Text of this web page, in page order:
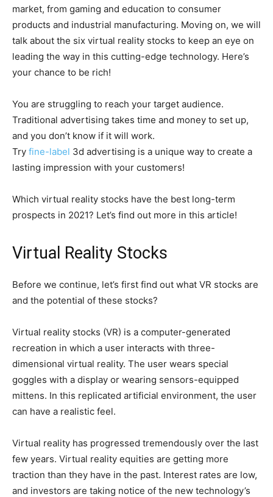
market, from gaming and education to consumer
products and industrial manufacturing. Moving on, we will
talk about the six virtual reality stocks to keep an eye on
leading the way in this cutting-edge technology. Here’s
your chance to be rich!
You are struggling to reach your target audience.
Traditional advertising takes time and money to set up,
and you don’t know if it will work.
Try fine-label 3d advertising is a unique way to create a
lasting impression with your customers!
Which virtual reality stocks have the best long-term
prospects in 2021? Let’s find out more in this article!
Virtual Reality Stocks
Before we continue, let’s first find out what VR stocks are
and the potential of these stocks?
Virtual reality stocks (VR) is a computer-generated
recreation in which a user interacts with three-
dimensional virtual reality. The user wears special
goggles with a display or wearing sensors-equipped
mittens. In this replicated artificial environment, the user
can have a realistic feel.
Virtual reality has progressed tremendously over the last
few years. Virtual reality equities are getting more
traction than they have in the past. Interest rates are low,
and investors are taking notice of the new technology’s